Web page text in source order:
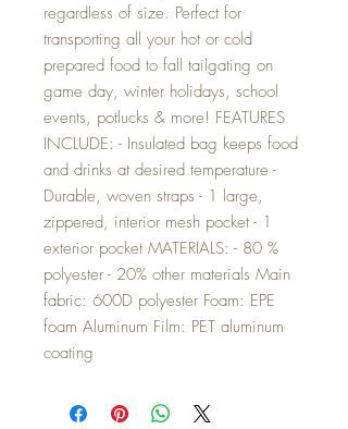
regardless of size. Perfect for
transporting all your hot or cold
prepared food to fall tailgating on
game day, winter holidays, school
events, potlucks & more! FEATURES
INCLUDE: - Insulated bag keeps food
and drinks at desired temperature -
Durable, woven straps - 1 large,
zippered, interior mesh pocket - 1
exterior pocket MATERIALS: - 80 %
polyester - 20% other materials Main
fabric: 600D polyester Foam: EPE
foam Aluminum Film: PET aluminum
coating